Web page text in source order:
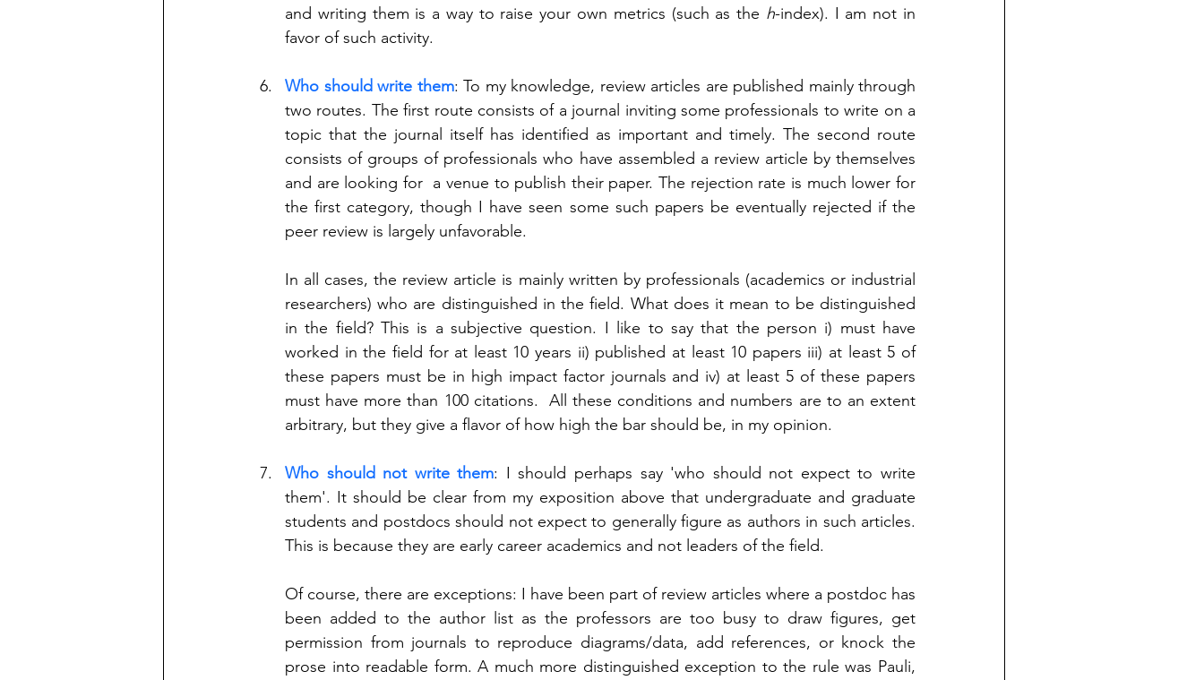
and writing them is a way to raise your own metrics (such as the h-index). I am not in
favor of such activity.
Who should write them: To my knowledge, review articles are published mainly through
two routes. The first route consists of a journal inviting some professionals to write on a
topic that the journal itself has identified as important and timely. The second route
consists of groups of professionals who have assembled a review article by themselves
and are looking for  a venue to publish their paper. The rejection rate is much lower for
the first category, though I have seen some such papers be eventually rejected if the
peer review is largely unfavorable.
In all cases, the review article is mainly written by professionals (academics or industrial
researchers) who are distinguished in the field. What does it mean to be distinguished
in the field? This is a subjective question. I like to say that the person i) must have
worked in the field for at least 10 years ii) published at least 10 papers iii) at least 5 of
these papers must be in high impact factor journals and iv) at least 5 of these papers
must have more than 100 citations.  All these conditions and numbers are to an extent
arbitrary, but they give a flavor of how high the bar should be, in my opinion.
Who should not write them: I should perhaps say 'who should not expect to write
them'. It should be clear from my exposition above that undergraduate and graduate
students and postdocs should not expect to generally figure as authors in such articles.
This is because they are early career academics and not leaders of the field.
Of course, there are exceptions: I have been part of review articles where a postdoc has
been added to the author list as the professors are too busy to draw figures, get
permission from journals to reproduce diagrams/data, add references, or knock the
prose into readable form. A much more distinguished exception to the rule was Pauli,